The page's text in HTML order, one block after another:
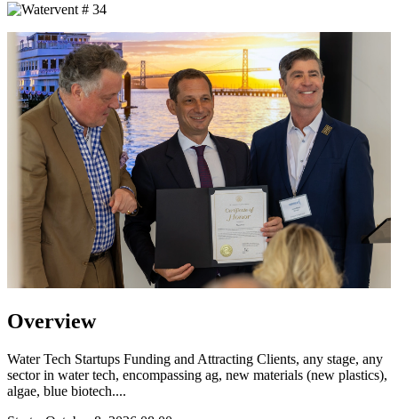
Overview
Water Tech Startups Funding and Attracting Clients, any stage, any
sector in water tech, encompassing ag, new materials (new plastics),
algae, blue biotech....